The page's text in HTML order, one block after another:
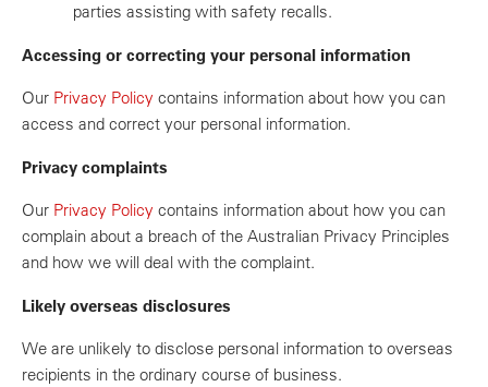
parties assisting with safety recalls.
Accessing or correcting your personal information
Our Privacy Policy contains information about how you can
access and correct your personal information.
Privacy complaints
Our Privacy Policy contains information about how you can
complain about a breach of the Australian Privacy Principles
and how we will deal with the complaint.
Likely overseas disclosures
We are unlikely to disclose personal information to overseas
recipients in the ordinary course of business.